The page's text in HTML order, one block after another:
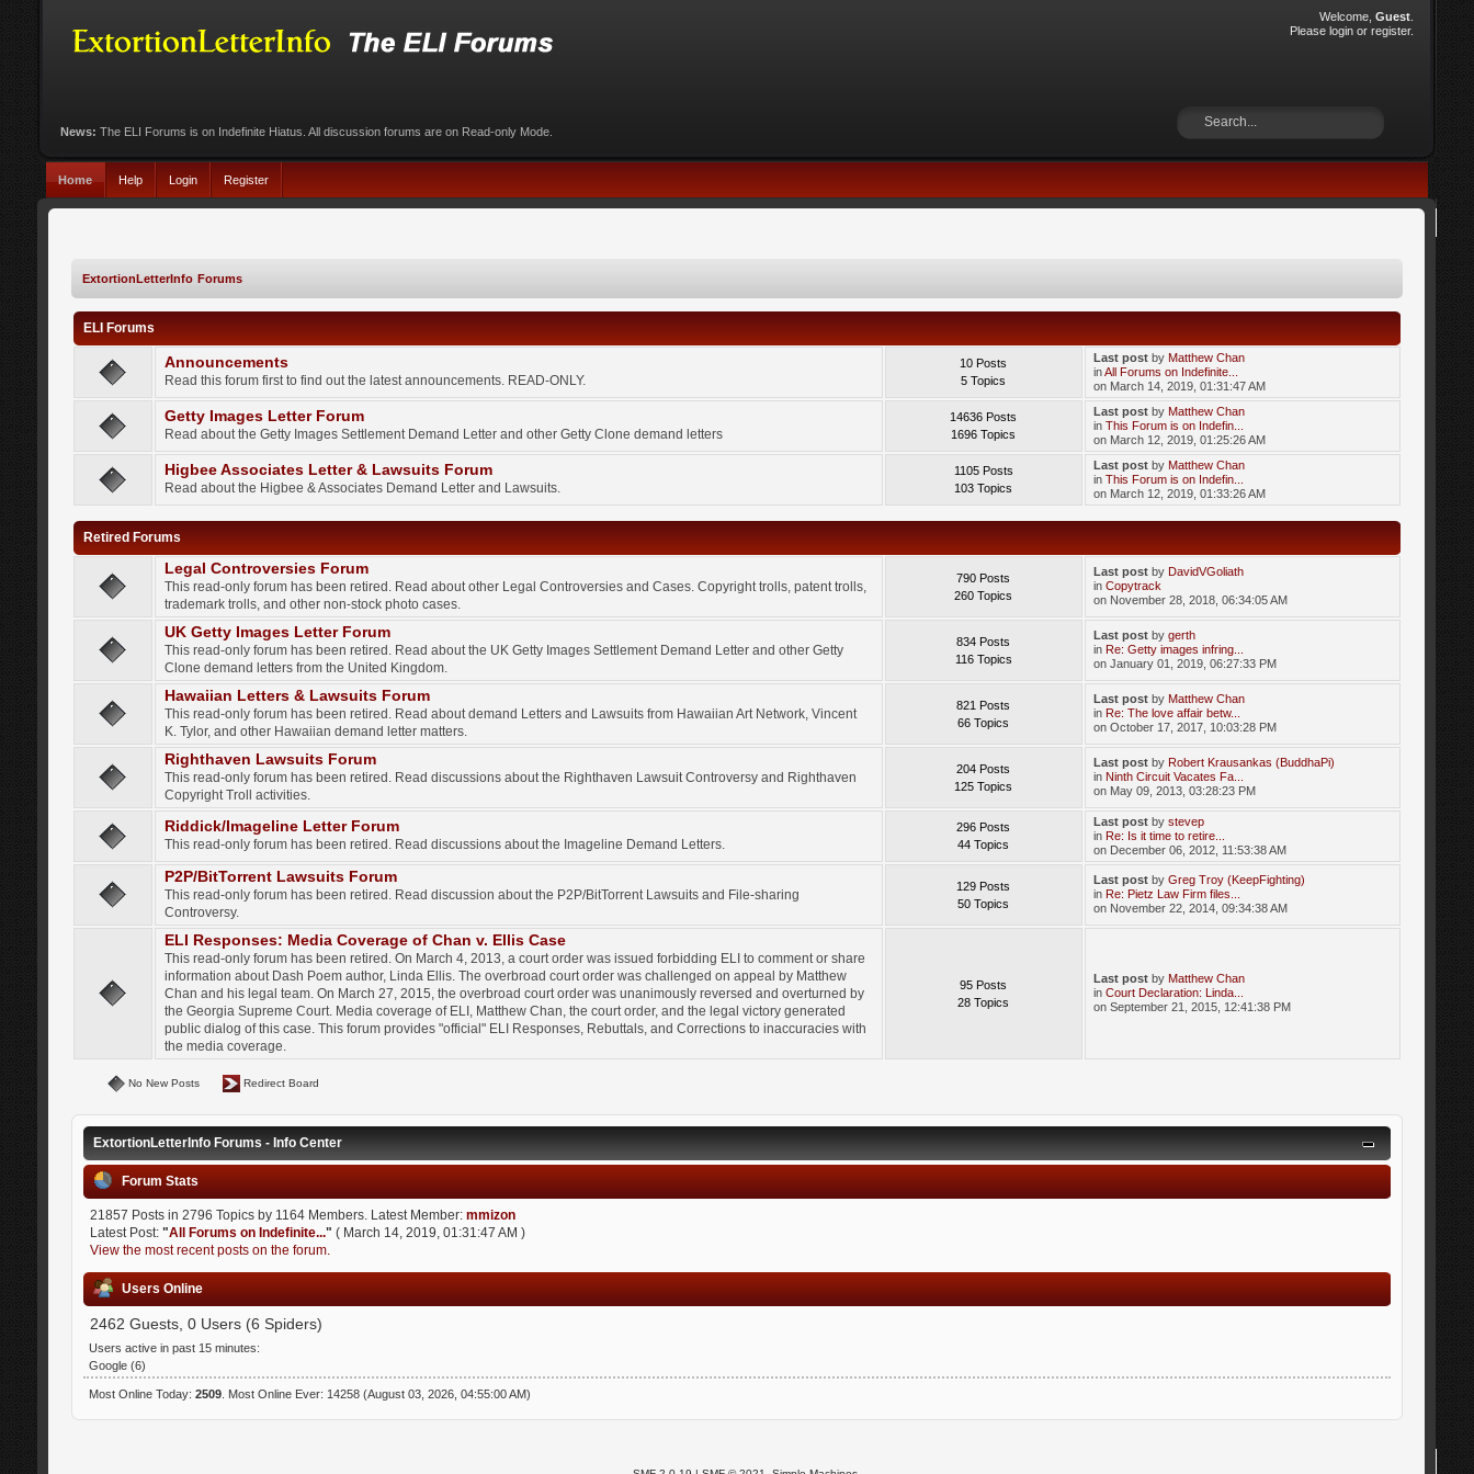
Welcome,Guest
Pleaselogin orregister.
News: The ELI Forums is on Indefinite Hiatus. All discussion forums are on Read-only Mode.
Home Help Login Register
ExtortionLetterInfo Forums
ELI Forums
Announcements
Read this forum first to find out the latest announcements. READ-ONLY.
10 Posts
5 Topics
Last post by Matthew Chan
inAll Forums on Indefinite...
on March 14, 2019, 01:31:47 AM
Getty Images Letter Forum
Read about the Getty Images Settlement Demand Letter and other Getty Clone demand letters
14636 Posts
1696 Topics
Last post by Matthew Chan
inThis Forum is on Indefin...
on March 12, 2019, 01:25:26 AM
Higbee Associates Letter & Lawsuits Forum
Read about the Higbee & Associates Demand Letter and Lawsuits.
1105 Posts
103 Topics
Last post by Matthew Chan
inThis Forum is on Indefin...
on March 12, 2019, 01:33:26 AM
Retired Forums
Legal Controversies Forum
This read-only forum has been retired. Read about other Legal Controversies and Cases. Copyright trolls, patent trolls,
trademark trolls, and other non-stock photo cases.
790 Posts
260 Topics
Last post by DavidVGoliath
inCopytrack
on November 28, 2018, 06:34:05 AM
UK Getty Images Letter Forum
This read-only forum has been retired. Read about the UK Getty Images Settlement Demand Letter and other Getty
Clone demand letters from the United Kingdom.
834 Posts
116 Topics
Last post bygerth
in Re: Getty images infring...
on January 01, 2019, 06:27:33 PM
Hawaiian Letters & Lawsuits Forum
This read-only forum has been retired. Read about demand Letters and Lawsuits from Hawaiian Art Network, Vincent
K. Tylor, and other Hawaiian demand letter matters.
821 Posts
66 Topics
Last post by Matthew Chan
in Re: The love affair betw...
on October 17, 2017, 10:03:28 PM
Righthaven Lawsuits Forum
This read-only forum has been retired. Read discussions about the Righthaven Lawsuit Controversy and Righthaven
Copyright Troll activities.
204 Posts
125 Topics
Last post by Robert Krausankas (BuddhaPi)
in Ninth Circuit Vacates Fa...
on May 09, 2013, 03:28:23 PM
Riddick/Imageline Letter Forum
This read-only forum has been retired. Read discussions about the Imageline Demand Letters.
296 Posts
44 Topics
Last post bystevep
in Re: Is it time to retire...
on December 06, 2012, 11:53:38 AM
P2P/BitTorrent Lawsuits Forum
This read-only forum has been retired. Read discussion about the P2P/BitTorrent Lawsuits and File-sharing
Controversy.
129 Posts
50 Topics
Last post byGreg Troy (KeepFighting)
in Re: Pietz Law Firm files...
on November 22, 2014, 09:34:38 AM
ELI Responses: Media Coverage of Chan v. Ellis Case
This read-only forum has been retired. On March 4, 2013, a court order was issued forbidding ELI to comment or share
information about Dash Poem author, Linda Ellis. The overbroad court order was challenged on appeal by Matthew
Chan and his legal team. On March 27, 2015, the overbroad court order was unanimously reversed and overturned by
the Georgia Supreme Court. Media coverage of ELI, Matthew Chan, the court order, and the legal victory generated
public dialog of this case. This forum provides "official" ELI Responses, Rebuttals, and Corrections to inaccuracies with
the media coverage.
95 Posts
28 Topics
Last post by Matthew Chan
inCourt Declaration: Linda...
on September 21, 2015, 12:41:38 PM
No New Posts Redirect Board
ExtortionLetterInfo Forums - Info Center
Forum Stats
21857 Posts in 2796 Topics by 1164 Members. Latest Member: mmizon
Latest Post: "All Forums on Indefinite..." ( March 14, 2019, 01:31:47 AM )
View the most recent posts on the forum.
Users Online
2462 Guests, 0 Users (6 Spiders)
Users active in past 15 minutes:
Google (6)
Most Online Today: 2509. Most Online Ever: 14258 (August 03, 2026, 04:55:00 AM)